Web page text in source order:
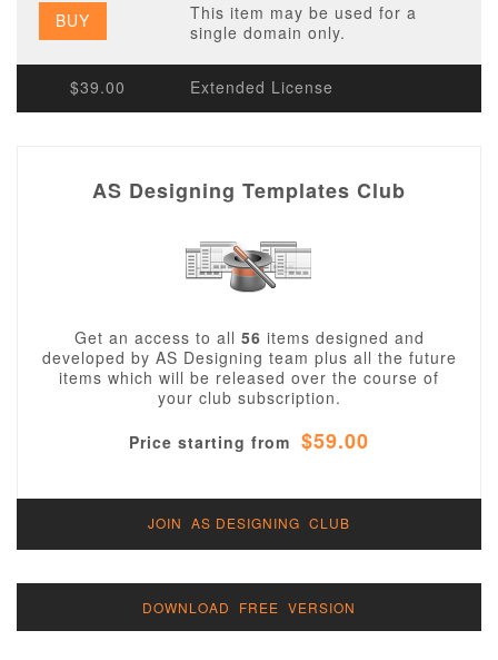
BUY
This item may be used for a
single domain only.
$39.00 Extended License
AS Designing Templates Club
Get an access to all 56 items designed and
developed by AS Designing team plus all the future
items which will be released over the course of
your club subscription.
Price starting from $59.00
JOIN AS DESIGNING CLUB
DOWNLOAD FREE VERSION